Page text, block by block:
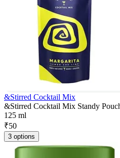
&Stirred Cocktail Mix
&Stirred Cocktail Mix Standy
125 ml
₹50
3 options